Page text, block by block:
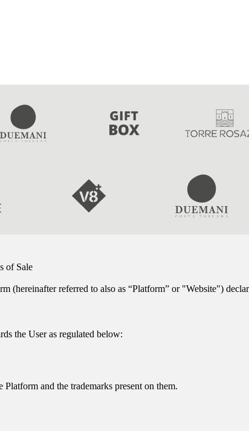
of Sale
(hereinafter referred to also as “Platform” or "Website")
the User as regulated below:
and the trademarks present on them.